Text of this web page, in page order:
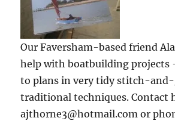
Our Faversham-based friend
help with boatbuilding projects
to plans in very tidy stitch-and-
traditional techniques. Contact
ajthorne3@hotmail.com or